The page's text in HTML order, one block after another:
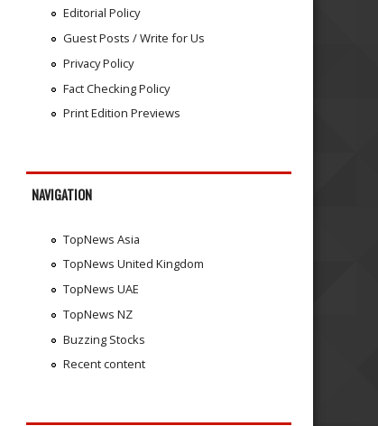
Editorial Policy
Guest Posts / Write for Us
Privacy Policy
Fact Checking Policy
Print Edition Previews
NAVIGATION
TopNews Asia
TopNews United Kingdom
TopNews UAE
TopNews NZ
Buzzing Stocks
Recent content